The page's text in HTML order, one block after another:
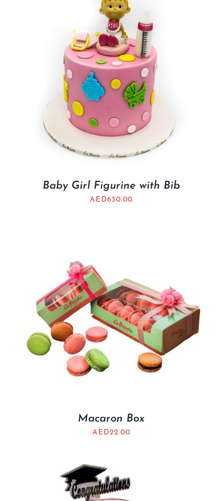
Baby Girl Figurine with Bib
AED630.00
Macaron Box
AED22.00